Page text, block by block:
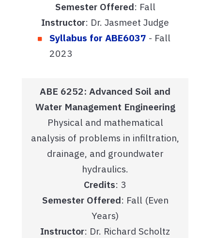
Semester Offered: Fall
Instructor: Dr. Jasmeet Judge
Syllabus for ABE6037 - Fall
2023
ABE 6252: Advanced Soil and
Water Management Engineering
Physical and mathematical
analysis of problems in infiltration,
drainage, and groundwater
hydraulics.
Credits: 3
Semester Offered: Fall (Even
Years)
Instructor: Dr. Richard Scholtz